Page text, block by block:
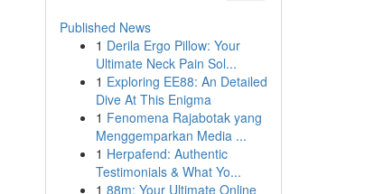
Published News
1 Derila Ergo Pillow: Your
Ultimate Neck Pain Sol...
1 Exploring EE88: An Detailed
Dive At This Enigma
1 Fenomena Rajabotak yang
Menggemparkan Media ...
1 Herpafend: Authentic
Testimonials & What Yo...
1 88m: Your Ultimate Online